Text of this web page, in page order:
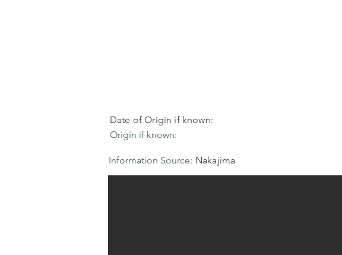
Date of Origin if known:
Origin if known:
Nakajima
Information Source: